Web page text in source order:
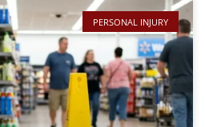
PERSONAL INJURY